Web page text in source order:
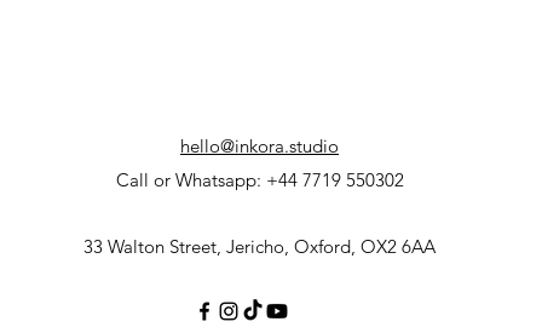
hello@inkora.studio
Call or Whatsapp: +44 7719 550302
33 Walton Street, Jericho, Oxford, OX2 6AA